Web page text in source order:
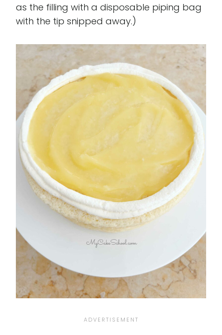
as the filling with a disposable piping bag
with the tip snipped away.)